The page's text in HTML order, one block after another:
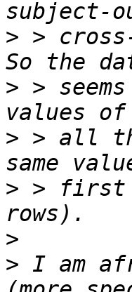
> >
> >
> > all
> > first
>
> I am